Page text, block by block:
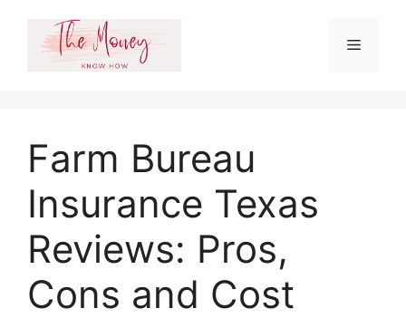
content
Menu
Farm Bureau
Insurance Texas
Reviews: Pros,
Cons and Cost